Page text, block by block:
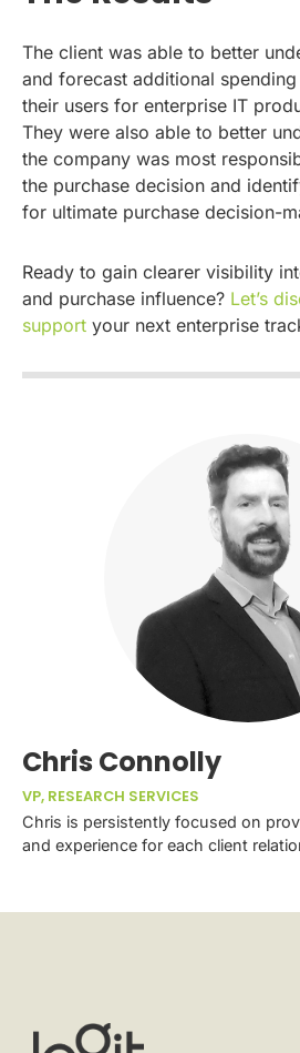
The client was able to better
and forecast additional
their users for enterprise IT
They were also able to better
the company was most
the purchase decision and
for ultimate purchase decision-
Ready to gain clearer visibility
and purchase influence? Let’s
support your next enterprise
Chris Connolly
VP, RESEARCH SERVICES
Chris is persistently focused on
and experience for each client